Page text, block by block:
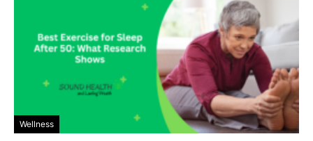
Wellness